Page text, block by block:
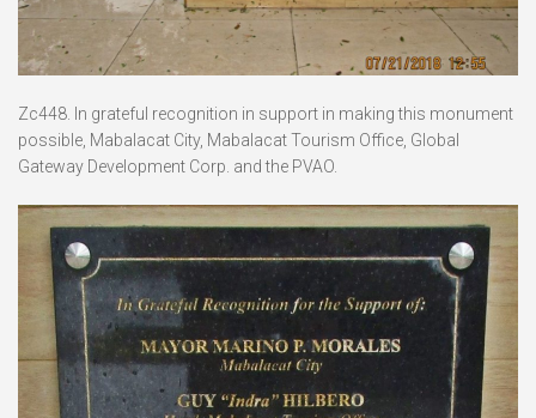
Zc448. In grateful recognition in support in making this monument
possible, Mabalacat City, Mabalacat Tourism Office, Global
Gateway Development Corp. and the PVAO.